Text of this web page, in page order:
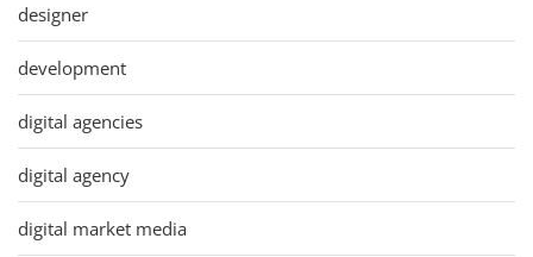
designer
development
digital agencies
digital agency
digital market media